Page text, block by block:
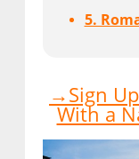
5.
→Sign
With a